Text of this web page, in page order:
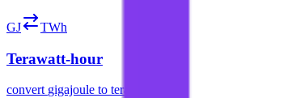
GJ TWh
Terawatt-hour
convert gigajoule to terawatt-hour